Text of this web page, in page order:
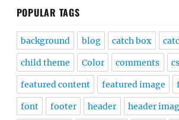
POPULAR TAGS
background blog catch box
child theme Color comments
featured content featured image
font footer header header